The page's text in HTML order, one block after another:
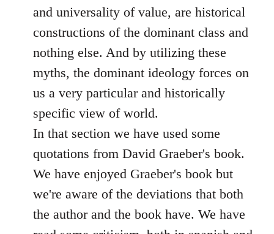
and universality of value, are historical
constructions of the dominant class and
nothing else. And by utilizing these
myths, the dominant ideology forces on
us a very particular and historically
specific view of world.
In that section we have used some
quotations from David Graeber's book.
We have enjoyed Graeber's book but
we're aware of the deviations that both
the author and the book have. We have